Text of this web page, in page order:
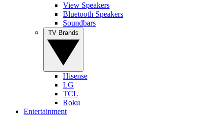
View Speakers
Bluetooth Speakers
Soundbars
Hisense
LG
TCL
Roku
Entertainment